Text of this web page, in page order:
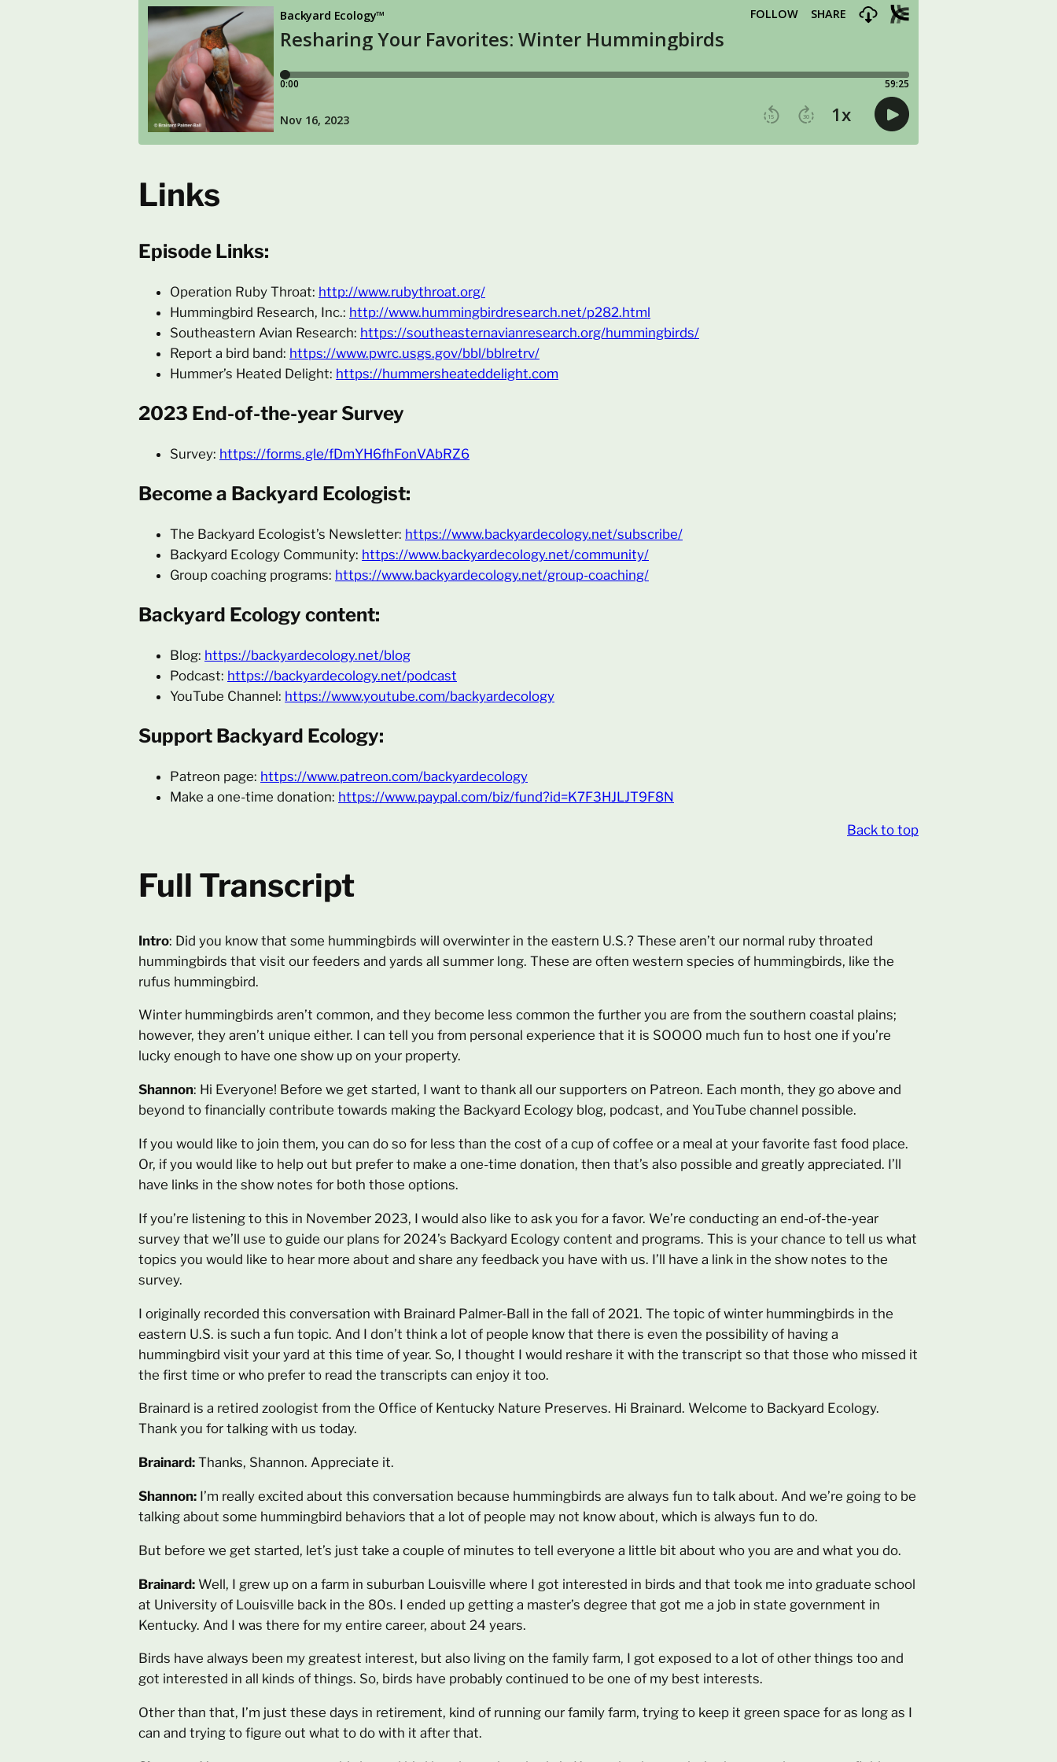
Links
Episode Links:
Operation Ruby Throat: http://www.rubythroat.org/
Hummingbird Research, Inc.: http://www.hummingbirdresearch.net/p282.html
Southeastern Avian Research: https://southeasternavianresearch.org/hummingbirds/
Report a bird band: https://www.pwrc.usgs.gov/bbl/bblretrv/
Hummer’s Heated Delight: https://hummersheateddelight.com
2023 End-of-the-year Survey
Survey: https://forms.gle/fDmYH6fhFonVAbRZ6
Become a Backyard Ecologist:
The Backyard Ecologist’s Newsletter: https://www.backyardecology.net/subscribe/
Backyard Ecology Community: https://www.backyardecology.net/community/
Group coaching programs: https://www.backyardecology.net/group-coaching/
Backyard Ecology content:
Blog: https://backyardecology.net/blog
Podcast: https://backyardecology.net/podcast
YouTube Channel: https://www.youtube.com/backyardecology
Support Backyard Ecology:
Patreon page: https://www.patreon.com/backyardecology
Make a one-time donation: https://www.paypal.com/biz/fund?id=K7F3HJLJT9F8N
Back to top
Full Transcript
Intro: Did you know that some hummingbirds will overwinter in the eastern U.S.? These aren’t our normal ruby throated
hummingbirds that visit our feeders and yards all summer long. These are often western species of hummingbirds, like the
rufus hummingbird.
Winter hummingbirds aren’t common, and they become less common the further you are from the southern coastal plains;
however, they aren’t unique either. I can tell you from personal experience that it is SOOOO much fun to host one if you’re
lucky enough to have one show up on your property.
Shannon: Hi Everyone! Before we get started, I want to thank all our supporters on Patreon. Each month, they go above and
beyond to financially contribute towards making the Backyard Ecology blog, podcast, and YouTube channel possible.
If you would like to join them, you can do so for less than the cost of a cup of coffee or a meal at your favorite fast food place.
Or, if you would like to help out but prefer to make a one-time donation, then that’s also possible and greatly appreciated. I’ll
have links in the show notes for both those options.
If you’re listening to this in November 2023, I would also like to ask you for a favor. We’re conducting an end-of-the-year
survey that we’ll use to guide our plans for 2024’s Backyard Ecology content and programs. This is your chance to tell us what
topics you would like to hear more about and share any feedback you have with us. I’ll have a link in the show notes to the
survey.
I originally recorded this conversation with Brainard Palmer-Ball in the fall of 2021. The topic of winter hummingbirds in the
eastern U.S. is such a fun topic. And I don’t think a lot of people know that there is even the possibility of having a
hummingbird visit your yard at this time of year. So, I thought I would reshare it with the transcript so that those who missed it
the first time or who prefer to read the transcripts can enjoy it too.
Brainard is a retired zoologist from the Office of Kentucky Nature Preserves. Hi Brainard. Welcome to Backyard Ecology.
Thank you for talking with us today.
Brainard: Thanks, Shannon. Appreciate it.
Shannon: I’m really excited about this conversation because hummingbirds are always fun to talk about. And we’re going to be
talking about some hummingbird behaviors that a lot of people may not know about, which is always fun to do.
But before we get started, let’s just take a couple of minutes to tell everyone a little bit about who you are and what you do.
Brainard: Well, I grew up on a farm in suburban Louisville where I got interested in birds and that took me into graduate school
at University of Louisville back in the 80s. I ended up getting a master’s degree that got me a job in state government in
Kentucky. And I was there for my entire career, about 24 years.
Birds have always been my greatest interest, but also living on the family farm, I got exposed to a lot of other things too and
got interested in all kinds of things. So, birds have probably continued to be one of my best interests.
Other than that, I’m just these days in retirement, kind of running our family farm, trying to keep it green space for as long as I
can and trying to figure out what to do with it after that.